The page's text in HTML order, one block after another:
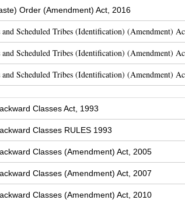
Order (Amendment) Act, 2016
and Scheduled Tribes (Identification) (Amendment)
and Scheduled Tribes (Identification) (Amendment)
and Scheduled Tribes (Identification) (Amendment)
Classes Act, 1993
Classes RULES 1993
Classes (Amendment) Act, 2005
Classes (Amendment) Act, 2007
Classes (Amendment) Act, 2010